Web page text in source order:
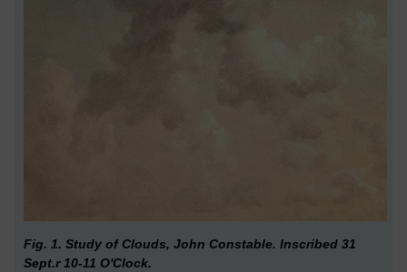
Fig. 1. Study of Clouds, John Constable. Inscribed 31
Sept.r 10-11 O'Clock.